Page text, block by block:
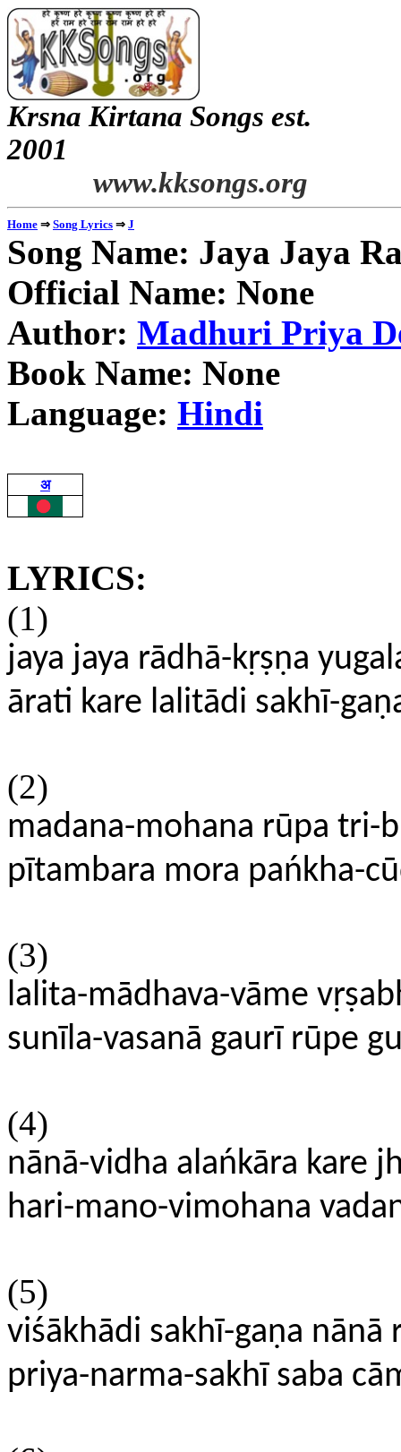
Krsna Kirtana Songs est.
www.kksongs.org
Home ⇒ Song Lyrics ⇒ J
Song Name: Jaya Jaya
Official Name: None
Author: Madhuri Priya
Book Name: None
Language: Hindi
अ
LYRICS:
(1)
jaya jaya rādhā-kṛṣṇa
ārati kare lalitādi sakhī-
(2)
madana-mohana rūpa tri-
pītambara mora pańkha-
(3)
lalita-mādhava-vāme
sunīla-vasanā gaurī rūpe
(4)
nānā-vidha alańkāra kare
hari-mano-vimohana
(5)
viśākhādi sakhī-gaṇa nānā
priya-narma-sakhī saba